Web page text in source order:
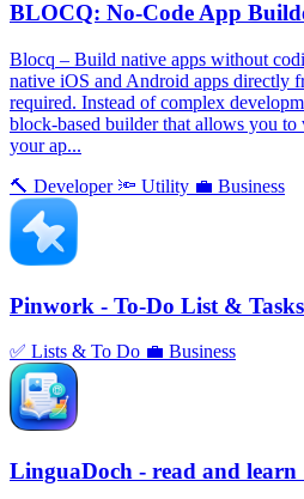
BLOCQ: No-Code App
Blocq – Build native apps without
native iOS and Android apps
required. Instead of complex
block-based builder that allows you to
your ap...
🔨 Developer 🔦 Utility 💼 Business
Pinwork - To-Do List & Tasks
✅ Lists & To Do 💼 Business
LinguaDoch - read and learn